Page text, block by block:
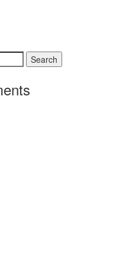
Contact us